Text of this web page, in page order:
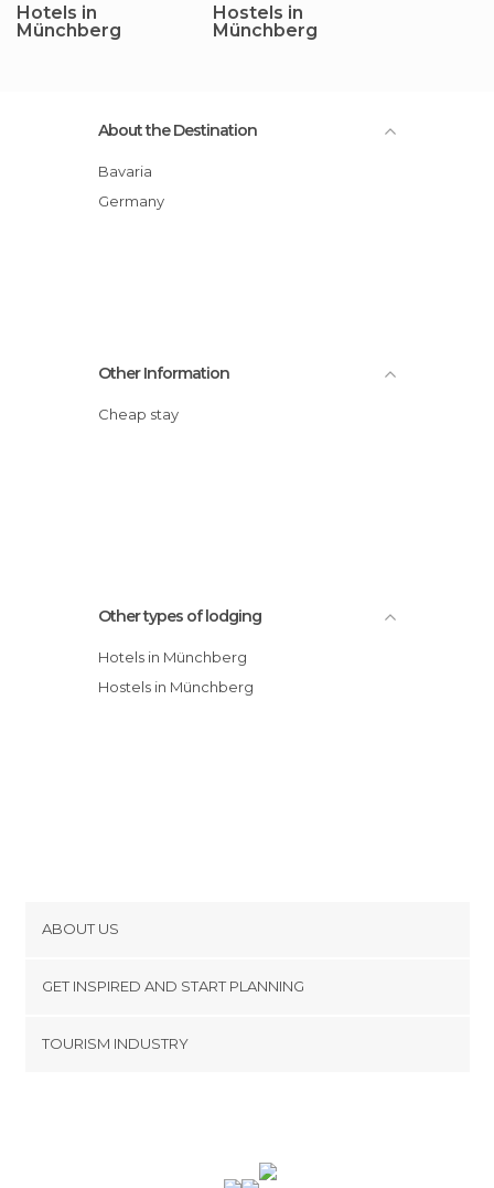
Hotels in
Münchberg
Hostels in
Münchberg
About the Destination
Bavaria
Germany
Other Information
Cheap stay
Other types of lodging
Hotels in Münchberg
Hostels in Münchberg
ABOUT US
Terms and Conditions
GET INSPIRED AND START PLANNING
TOURISM INDUSTRY